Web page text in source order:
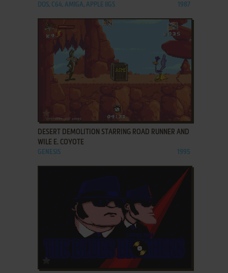
DOS, C64, AMIGA, APPLE IIGS 1987
DESERT DEMOLITION STARRING ROAD RUNNER AND
WILE E. COYOTE
GENESIS 1995
ADD TO FAVORITES